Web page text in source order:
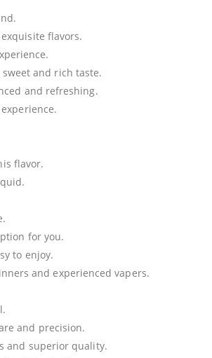
flavors.
and rich taste.
and refreshing.
flavor.
for you.
to enjoy.
and experienced vapers.
and precision.
and superior quality.